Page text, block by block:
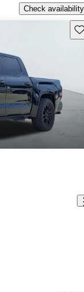
Check availability